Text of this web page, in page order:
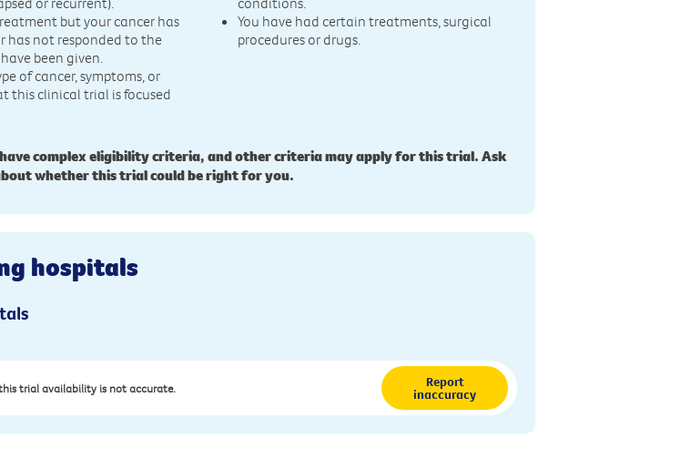
but your cancer has
has not responded to the
been given.
of cancer, symptoms, or
this clinical trial is focused
You have had certain treatments, surgical
procedures or drugs.
complex eligibility criteria, and other criteria may apply for this trial. Ask
whether this trial could be right for you.
hospitals
trial availability is not accurate. Report
inaccuracy